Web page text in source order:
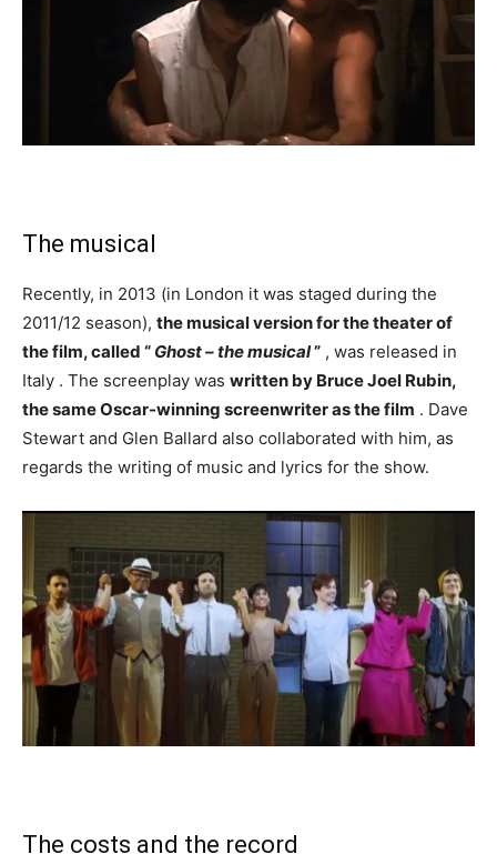
The musical
Recently, in 2013 (in London it was staged during the
2011/12 season), the musical version for the theater of
the film, called “ Ghost – the musical” , was released in
Italy . The screenplay was written by Bruce Joel Rubin,
the same Oscar-winning screenwriter as the film . Dave
Stewart and Glen Ballard also collaborated with him, as
regards the writing of music and lyrics for the show.
The costs and the record